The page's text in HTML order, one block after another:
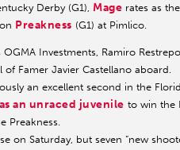
Derby (G1), Mage rates as
Preakness (G1) at Pimlico.
Investments, Ramiro
Famer Javier Castellano aboard.
an excellent second in the
an unraced juvenile to win the
Preakness.
on Saturday, but seven “new